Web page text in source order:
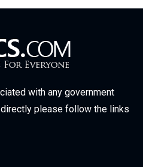
with any government
please follow the links